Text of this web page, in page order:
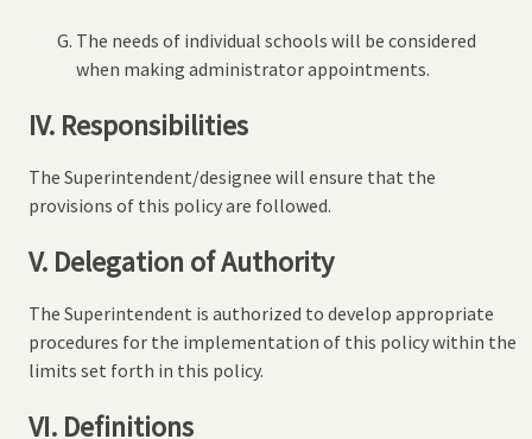
The needs of individual schools will be considered
when making administrator appointments.
IV. Responsibilities
The Superintendent/designee will ensure that the
provisions of this policy are followed.
V. Delegation of Authority
The Superintendent is authorized to develop appropriate
procedures for the implementation of this policy within the
limits set forth in this policy.
VI. Definitions